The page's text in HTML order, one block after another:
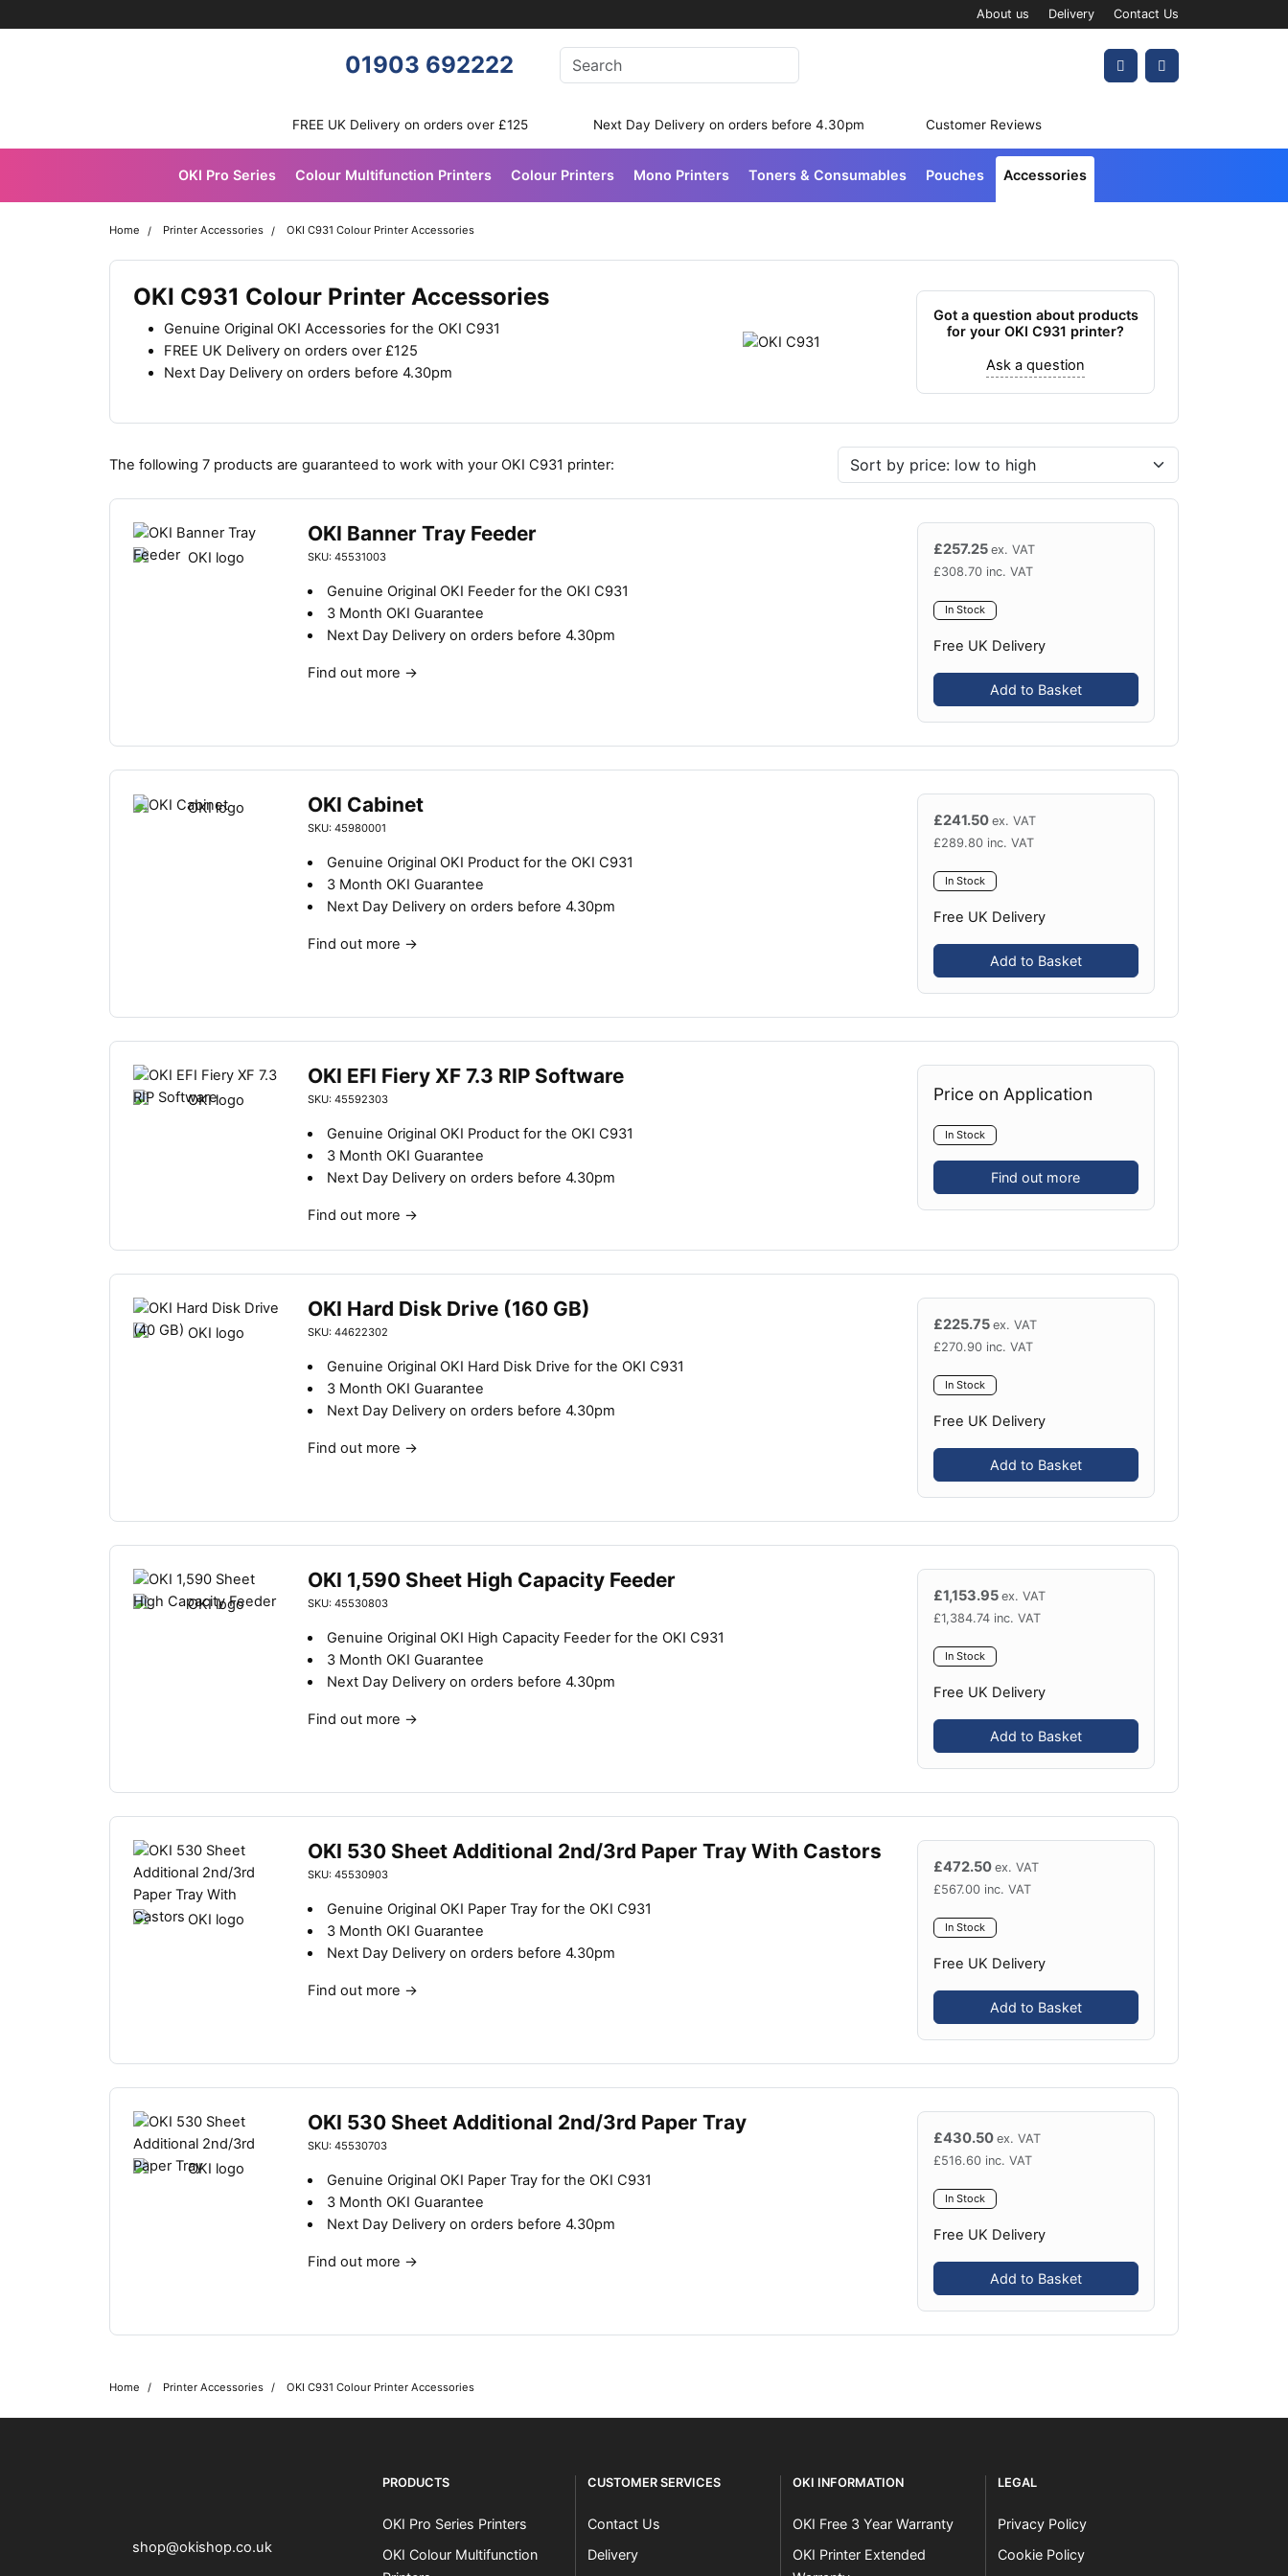
About us Delivery Contact Us
01903 692222 Enter your search terms Account
Cart
FREE UK Delivery on orders over £125 Next Day Delivery on orders before 4.30pm Customer Reviews
OKI Pro Series Colour Multifunction Printers Colour Printers Mono Printers Toners & Consumables Pouches Accessories
Home Printer Accessories OKI C931 Colour Printer Accessories
OKI C931 Colour Printer Accessories
Genuine Original OKI Accessories for the OKI C931
FREE UK Delivery on orders over £125
Next Day Delivery on orders before 4.30pm
Got a question about products
for your OKI C931 printer?
Ask a question
The following 7 products are guaranteed to work with your OKI C931 printer:
OKI Banner Tray Feeder
SKU: 45531003
Genuine Original OKI Feeder for the OKI C931
3 Month OKI Guarantee
Next Day Delivery on orders before 4.30pm
Find out more →
£257.25 ex. VAT
£308.70 inc. VAT
In Stock
Free UK Delivery
Add to Basket
OKI Cabinet
SKU: 45980001
Genuine Original OKI Product for the OKI C931
3 Month OKI Guarantee
Next Day Delivery on orders before 4.30pm
Find out more →
£241.50 ex. VAT
£289.80 inc. VAT
In Stock
Free UK Delivery
Add to Basket
OKI EFI Fiery XF 7.3 RIP Software
SKU: 45592303
Genuine Original OKI Product for the OKI C931
3 Month OKI Guarantee
Next Day Delivery on orders before 4.30pm
Find out more →
Price on Application
In Stock
Find out more
OKI Hard Disk Drive (160 GB)
SKU: 44622302
Genuine Original OKI Hard Disk Drive for the OKI C931
3 Month OKI Guarantee
Next Day Delivery on orders before 4.30pm
Find out more →
£225.75 ex. VAT
£270.90 inc. VAT
In Stock
Free UK Delivery
Add to Basket
OKI 1,590 Sheet High Capacity Feeder
SKU: 45530803
Genuine Original OKI High Capacity Feeder for the OKI C931
3 Month OKI Guarantee
Next Day Delivery on orders before 4.30pm
Find out more →
£1,153.95 ex. VAT
£1,384.74 inc. VAT
In Stock
Free UK Delivery
Add to Basket
OKI 530 Sheet Additional 2nd/3rd Paper Tray With Castors
SKU: 45530903
Genuine Original OKI Paper Tray for the OKI C931
3 Month OKI Guarantee
Next Day Delivery on orders before 4.30pm
Find out more →
£472.50 ex. VAT
£567.00 inc. VAT
In Stock
Free UK Delivery
Add to Basket
OKI 530 Sheet Additional 2nd/3rd Paper Tray
SKU: 45530703
Genuine Original OKI Paper Tray for the OKI C931
3 Month OKI Guarantee
Next Day Delivery on orders before 4.30pm
Find out more →
£430.50 ex. VAT
£516.60 inc. VAT
In Stock
Free UK Delivery
Add to Basket
Home Printer Accessories OKI C931 Colour Printer Accessories
shop@okishop.co.uk
PRODUCTS
OKI Pro Series Printers
OKI Colour Multifunction
CUSTOMER SERVICES
Contact Us
Delivery
OKI INFORMATION
OKI Free 3 Year Warranty
OKI Printer Extended
LEGAL
Privacy Policy
Cookie Policy